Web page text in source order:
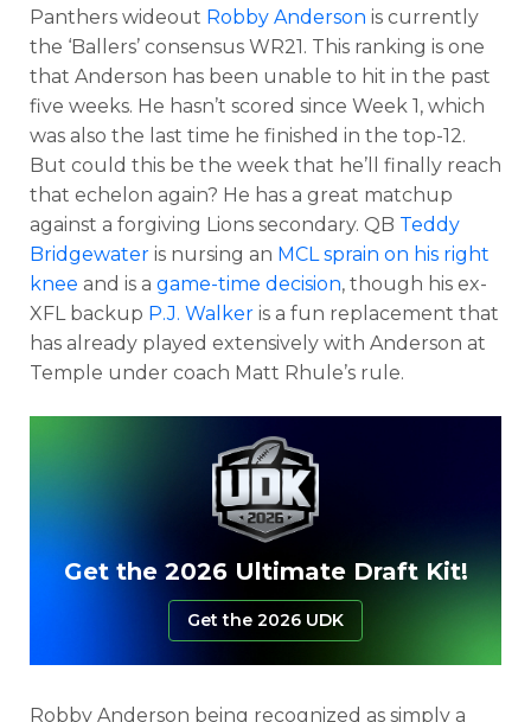
Panthers wideout Robby Anderson is currently
the ‘Ballers’ consensus WR21. This ranking is one
that Anderson has been unable to hit in the past
five weeks. He hasn’t scored since Week 1, which
was also the last time he finished in the top-12.
But could this be the week that he’ll finally reach
that echelon again? He has a great matchup
against a forgiving Lions secondary. QB Teddy
Bridgewater is nursing an MCL sprain on his right
knee and is a game-time decision, though his ex-
XFL backup P.J. Walker is a fun replacement that
has already played extensively with Anderson at
Temple under coach Matt Rhule’s rule.
Get the 2026 Ultimate Draft Kit!
Get the 2026 UDK
Robby Anderson being recognized as simply a